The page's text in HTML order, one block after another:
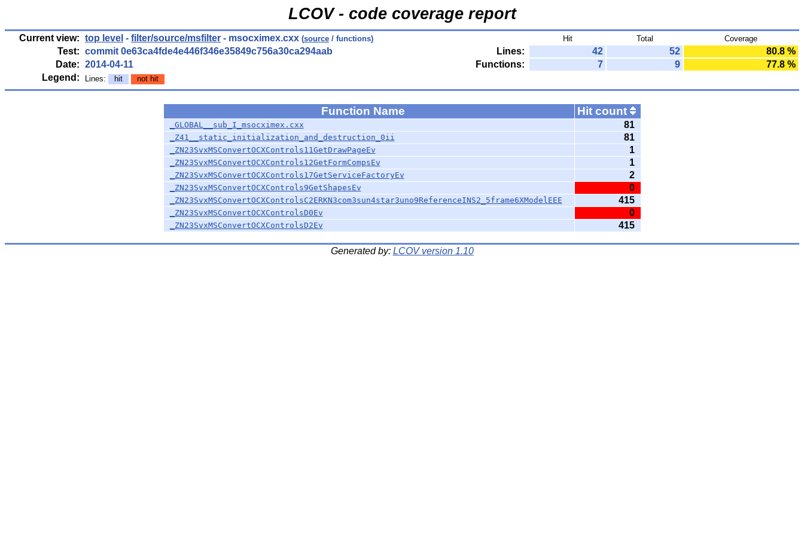
LCOV - code coverage report
Current view: top level - filter/source/msfilter - msocximex.cxx (source / functions) Hit Total Coverage
Test: commit 0e63ca4fde4e446f346e35849c756a30ca294aab Lines: 42 52
80.8 %
Date: 2014-04-11 Functions: 7 9
77.8 %
Legend:
Lines: hit not hit
Function Name Hit count
_GLOBAL__sub_I_msocximex.cxx 81
_Z41__static_initialization_and_destruction_0ii 81
_ZN23SvxMSConvertOCXControls11GetDrawPageEv 1
_ZN23SvxMSConvertOCXControls12GetFormCompsEv 1
_ZN23SvxMSConvertOCXControls17GetServiceFactoryEv 2
_ZN23SvxMSConvertOCXControls9GetShapesEv 0
_ZN23SvxMSConvertOCXControlsC2ERKN3com3sun4star3uno9ReferenceINS2_5frame6XModelEEE 415
_ZN23SvxMSConvertOCXControlsD0Ev 0
_ZN23SvxMSConvertOCXControlsD2Ev 415
Generated by: LCOV version 1.10